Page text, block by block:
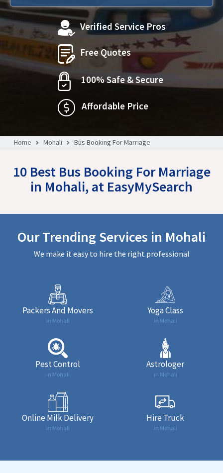
Verified Service Pros
Free Quotes
100% Safe & Secure
Affordable Price
Home Mohali Bus Booking For Marriage
10 Best Bus Booking For Marriage
in Mohali, at EasyMySearch
Our Trending Services in Mohali
We make it easy to hire the right professional
Packers And Movers
in Mohali
Yoga Class
in Mohali
Pest Control
in Mohali
Astrologer
in Mohali
Online Milk Delivery
in Mohali
Hire Truck
in Mohali